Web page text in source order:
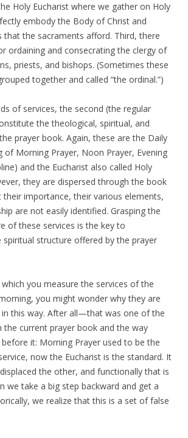
Holy Eucharist where we gather on Holy
embody the Body of Christ and
that the sacraments afford. Third, there
ordaining and consecrating the clergy of
priests, and bishops. (Sometimes these
together and called “the ordinal.”)
of services, the second (the regular
the theological, spiritual, and
prayer book. Again, these are the Daily
of Morning Prayer, Noon Prayer, Evening
and the Eucharist also called Holy
they are dispersed through the book
their importance, their various elements,
are not easily identified. Grasping the
of these services is the key to
spiritual structure offered by the prayer
you measure the services of the
you might wonder why they are
this way. After all—that was one of the
the current prayer book and the way
it: Morning Prayer used to be the
now the Eucharist is the standard. It
the other, and functionally that is
we take a big step backward and get a
we realize that this is a set of false